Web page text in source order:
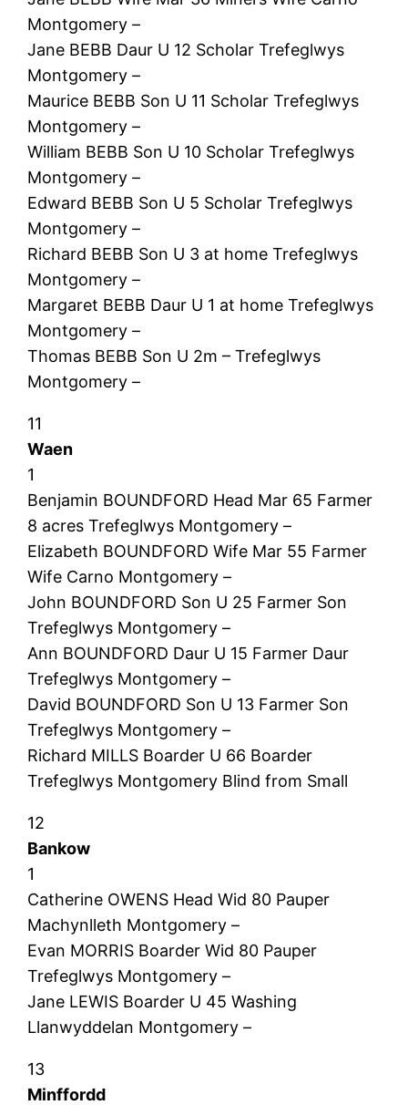
Montgomery –
Jane BEBB Daur U 12 Scholar Trefeglwys
Montgomery –
Maurice BEBB Son U 11 Scholar Trefeglwys
Montgomery –
William BEBB Son U 10 Scholar Trefeglwys
Montgomery –
Edward BEBB Son U 5 Scholar Trefeglwys
Montgomery –
Richard BEBB Son U 3 at home Trefeglwys
Montgomery –
Margaret BEBB Daur U 1 at home Trefeglwys
Montgomery –
Thomas BEBB Son U 2m – Trefeglwys
Montgomery –
11
Waen
1
Benjamin BOUNDFORD Head Mar 65 Farmer
8 acres Trefeglwys Montgomery –
Elizabeth BOUNDFORD Wife Mar 55 Farmer
Wife Carno Montgomery –
John BOUNDFORD Son U 25 Farmer Son
Trefeglwys Montgomery –
Ann BOUNDFORD Daur U 15 Farmer Daur
Trefeglwys Montgomery –
David BOUNDFORD Son U 13 Farmer Son
Trefeglwys Montgomery –
Richard MILLS Boarder U 66 Boarder
Trefeglwys Montgomery Blind from Small
12
Bankow
1
Catherine OWENS Head Wid 80 Pauper
Machynlleth Montgomery –
Evan MORRIS Boarder Wid 80 Pauper
Trefeglwys Montgomery –
Jane LEWIS Boarder U 45 Washing
Llanwyddelan Montgomery –
13
Minffordd